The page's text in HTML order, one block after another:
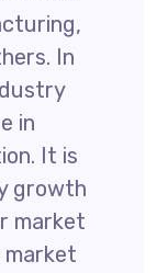
In
in
It is
growth
market
market